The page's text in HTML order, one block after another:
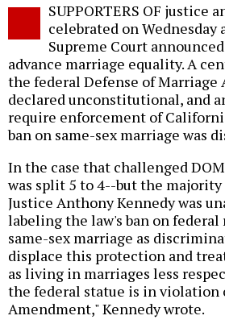
SUPPORTERS OF justice
celebrated on Wednesday
Supreme Court
advance marriage equality. A
the federal Defense of Marriage
declared unconstitutional, and
require enforcement of
ban on same-sex marriage was
In the case that challenged
was split 5 to 4--but the
Justice Anthony Kennedy was
labeling the law's ban on
same-sex marriage as
displace this protection and
as living in marriages less
the federal statue is in violation
Amendment," Kennedy wrote.